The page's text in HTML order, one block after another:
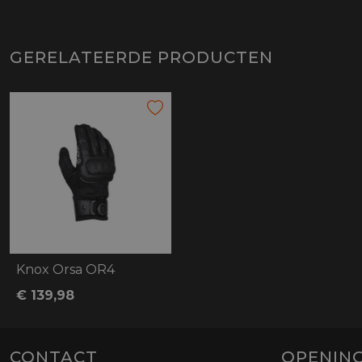
GERELATEERDE PRODUCTEN
Knox Orsa OR4
€ 139,98
CONTACT